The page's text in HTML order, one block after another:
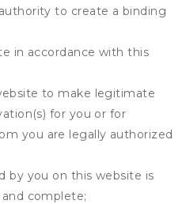
to create a binding
in accordance with this
to make legitimate
for you or for
you are legally authorized
by you on this website is
complete;